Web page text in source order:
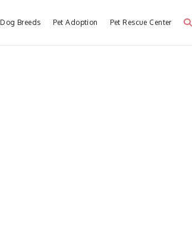
Dog Breeds Pet Adoption Pet Rescue Center